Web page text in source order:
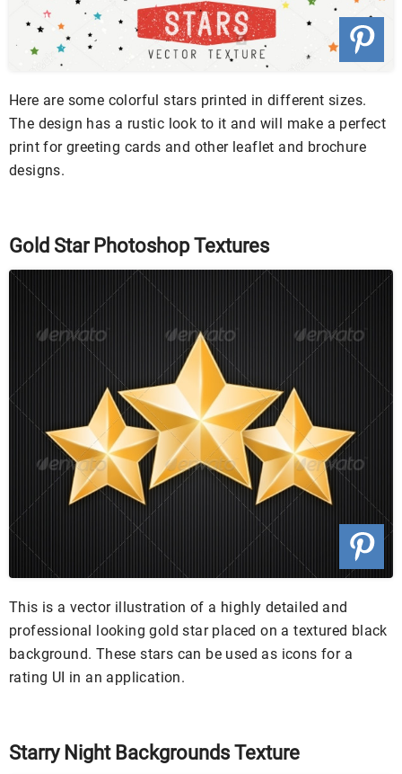
Here are some colorful stars printed in different sizes.
The design has a rustic look to it and will make a perfect
print for greeting cards and other leaflet and brochure
designs.
Gold Star Photoshop Textures
This is a vector illustration of a highly detailed and
professional looking gold star placed on a textured black
background. These stars can be used as icons for a
rating UI in an application.
Starry Night Backgrounds Texture